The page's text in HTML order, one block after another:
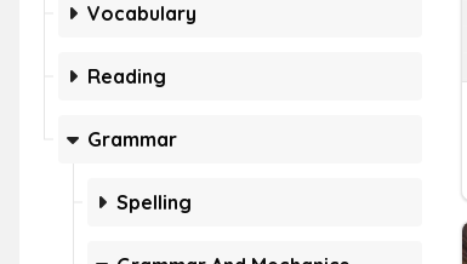
Vocabulary
Reading
Grammar
Spelling